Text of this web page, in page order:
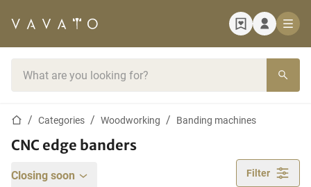
Home pageCategories Woodworking Banding machines
CNC edge banders
Closing soon Filter